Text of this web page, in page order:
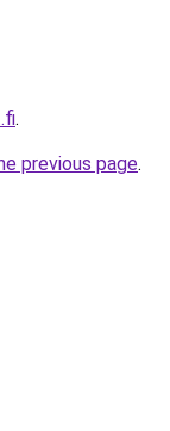
.
previous page.